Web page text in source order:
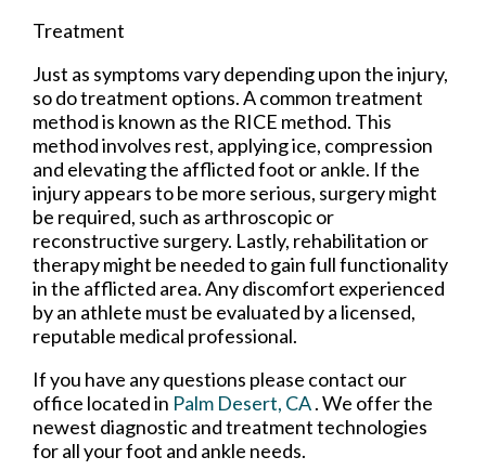
Treatment
Just as symptoms vary depending upon the injury,
so do treatment options. A common treatment
method is known as the RICE method. This
method involves rest, applying ice, compression
and elevating the afflicted foot or ankle. If the
injury appears to be more serious, surgery might
be required, such as arthroscopic or
reconstructive surgery. Lastly, rehabilitation or
therapy might be needed to gain full functionality
in the afflicted area. Any discomfort experienced
by an athlete must be evaluated by a licensed,
reputable medical professional.
If you have any questions please contact our
office located in Palm Desert, CA. We offer the
newest diagnostic and treatment technologies
for all your foot and ankle needs.